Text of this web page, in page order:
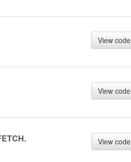
View code
View code
View code